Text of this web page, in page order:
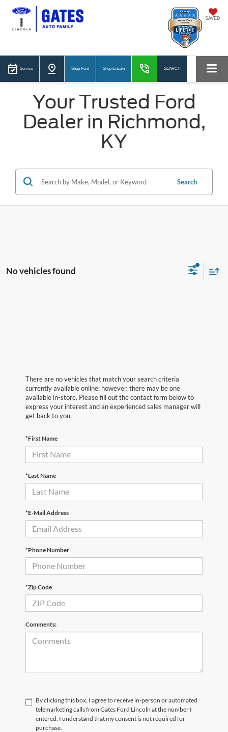
SAVED
Service Shop Ford Shop Lincoln SEARCH
Your Trusted Ford
Dealer in Richmond,
KY
Search
No vehicles found
There are no vehicles that match your search criteria
currently available online; however, there may be one
available in-store. Please fill out the contact form below to
express your interest and an experienced sales manager will
get back to you.
*First Name
*Last Name
*E-Mail Address
*Phone Number
*Zip Code
Comments:
By clicking this box, I agree to receive in-person or automated
telemarketing calls from Gates Ford Lincoln at the number I
entered. I understand that my consent is not required for
purchase.